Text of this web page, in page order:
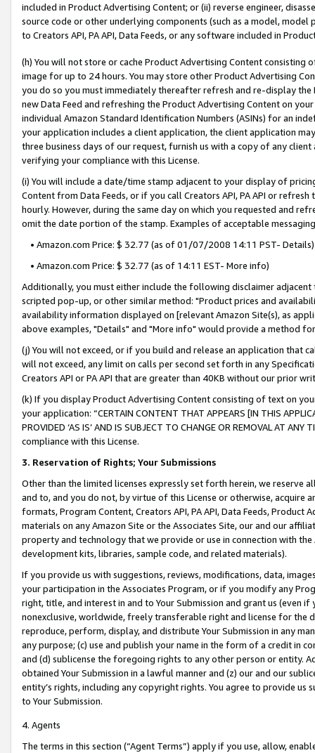
included in Product Advertising Content; or (ii) reverse engineer,
source code or other underlying components (such as a model,
to Creators API, PA API, Data Feeds, or any software included in
(h) You will not store or cache Product Advertising Content
image for up to 24 hours. You may store other Product Advertising
you do so you must immediately thereafter refresh and re-display the
new Data Feed and refreshing the Product Advertising Content on
individual Amazon Standard Identification Numbers (ASINs) for an
your application includes a client application, the client application
three business days of our request, furnish us with a copy of any
verifying your compliance with this License.
(i) You will include a date/time stamp adjacent to your display of
Content from Data Feeds, or if you call Creators API, PA API or
hourly. However, during the same day on which you requested and
omit the date portion of the stamp. Examples of acceptable
• Amazon.com Price: $ 32.77 (as of 01/07/2008 14:11 PST- Details)
• Amazon.com Price: $ 32.77 (as of 14:11 EST- More info)
Additionally, you must either include the following disclaimer
scripted pop-up, or other similar method: "Product prices and
availability information displayed on [relevant Amazon Site(s), as
above examples, "Details" and "More info" would provide a method
(j) You will not exceed, or if you build and release an application that
will not exceed, any limit on calls per second set forth in any
Creators API or PA API that are greater than 40KB without our prior
(k) If you display Product Advertising Content consisting of text on
your application: “CERTAIN CONTENT THAT APPEARS [IN THIS
PROVIDED ‘AS IS’ AND IS SUBJECT TO CHANGE OR REMOVAL AT
compliance with this License.
3. Reservation of Rights; Your Submissions
Other than the limited licenses expressly set forth herein, we
and to, and you do not, by virtue of this License or otherwise, acquire
formats, Program Content, Creators API, PA API, Data Feeds,
materials on any Amazon Site or the Associates Site, our and our
property and technology that we provide or use in connection with
development kits, libraries, sample code, and related materials).
If you provide us with suggestions, reviews, modifications, data,
your participation in the Associates Program, or if you modify any
right, title, and interest in and to Your Submission and grant us (even
nonexclusive, worldwide, freely transferable right and license for
reproduce, perform, display, and distribute Your Submission in any
any purpose; (c) use and publish your name in the form of a credit in
and (d) sublicense the foregoing rights to any other person or entity.
obtained Your Submission in a lawful manner and (z) our and our
entity’s rights, including any copyright rights. You agree to provide us
to Your Submission.
4. Agents
The terms in this section (“Agent Terms”) apply if you use, allow,